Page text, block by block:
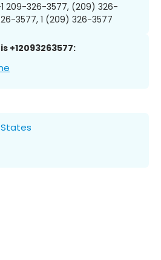
209-326-3577, (209) 326-
3577, 1 (209) 326-3577
+12093263577: